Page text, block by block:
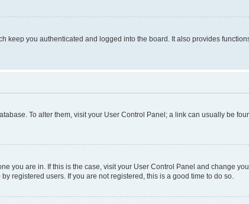
keep you authenticated and logged into the board. It also provides
To alter them, visit your User Control Panel; a link can usually be
you are in. If this is the case, visit your User Control Panel and change
registered users. If you are not registered, this is a good time to do so.